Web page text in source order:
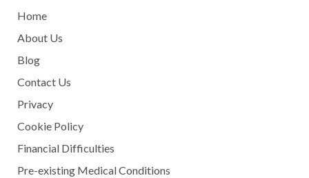
Home
About Us
Blog
Contact Us
Privacy
Cookie Policy
Financial Difficulties
Pre-existing Medical Conditions